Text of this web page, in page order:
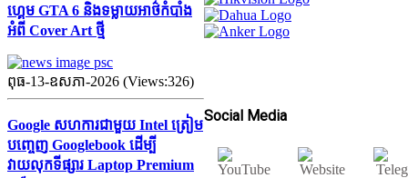
ហ្គេម GTA 6 និងទម្លាយអាថ៌កំបាំង
អំពី Cover Art ថ្មី
ពុធ-13-ឧសភា-2026 (Views:326)
Google សហការជាមួយ Intel ត្រៀម
បញ្ចេញ Googlebook ដើម្បី
វាយលុកទីផ្សារ Laptop Premium
Social Media